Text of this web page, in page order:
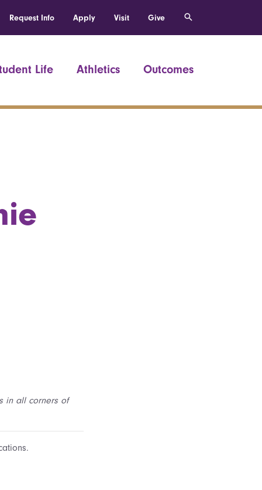
Request Info Apply Visit Give
Life Athletics Outcomes
in all corners of